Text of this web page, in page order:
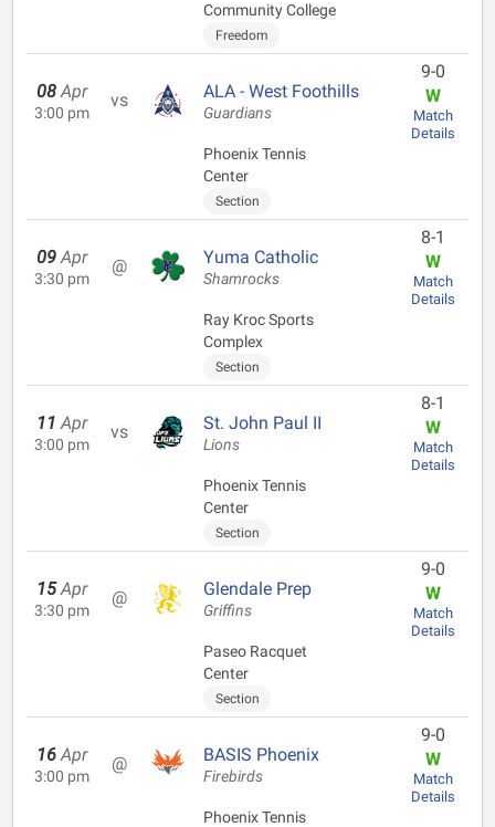
Community College
Freedom
08 Apr
3:00 pm
vs ALA - West Foothills
Guardians
Phoenix Tennis
Center
Section
9-0
W
Match
Details
09 Apr
3:30 pm
@ Yuma Catholic
Shamrocks
Ray Kroc Sports
Complex
Section
8-1
W
Match
Details
11 Apr
3:00 pm
vs St. John Paul II
Lions
Phoenix Tennis
Center
Section
8-1
W
Match
Details
15 Apr
3:30 pm
@ Glendale Prep
Griffins
Paseo Racquet
Center
Section
9-0
W
Match
Details
16 Apr
3:00 pm
@ BASIS Phoenix
Firebirds
Phoenix Tennis
9-0
W
Match
Details